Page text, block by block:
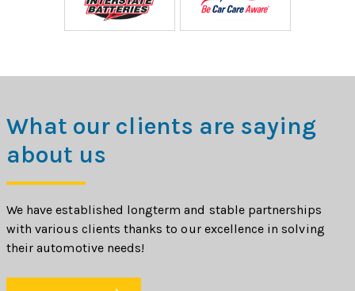
What our clients are saying
about us
We have established longterm and stable partnerships
with various clients thanks to our excellence in solving
their automotive needs!